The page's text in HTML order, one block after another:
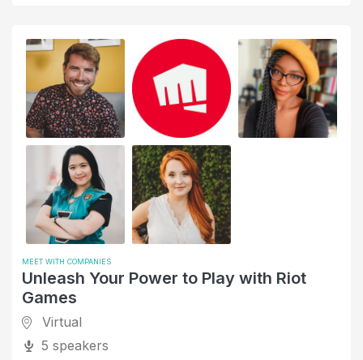
MEET WITH COMPANIES
Unleash Your Power to Play with Riot
Games
Virtual
5 speakers
Office Hours
Oil and Energy
Older Generations
Online Media
Operations
Organizational Skills
Parent or Caregiver
Personal Narratives
PowerToFly - B2B events
Product and Project Management
Professional Training and Coaching